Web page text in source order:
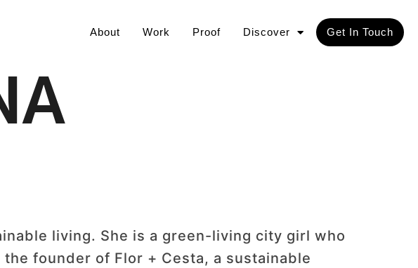
About Work Proof Discover Get In Touch
living. She is a green-living city girl who
founder of Flor + Cesta, a sustainable